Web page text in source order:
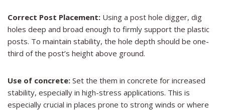
Correct Post Placement: Using a post hole digger, dig
holes deep and broad enough to firmly support the plastic
posts. To maintain stability, the hole depth should be one-
third of the post’s height above ground.
Use of concrete: Set the them in concrete for increased
stability, especially in high-stress applications. This is
especially crucial in places prone to strong winds or where